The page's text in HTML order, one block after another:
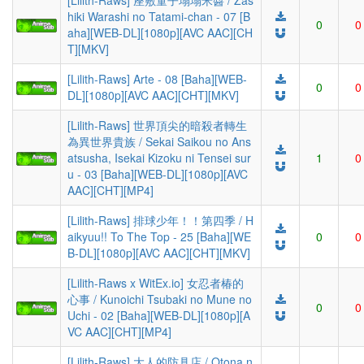
hiki Warashi no Tatami-chan - 07 [B
aha][WEB-DL][1080p][AVC AAC][CH
T][MKV]
0 0
[Lilith-Raws] Arte - 08 [Baha][WEB-
DL][1080p][AVC AAC][CHT][MKV]
0 0
[Lilith-Raws] 世界頂尖的暗殺者轉生
為異世界貴族 / Sekai Saikou no Ans
atsusha, Isekai Kizoku ni Tensei sur
u - 03 [Baha][WEB-DL][1080p][AVC
AAC][CHT][MP4]
1 0
[Lilith-Raws] 排球少年！！第四季 / H
aikyuu!! To The Top - 25 [Baha][WE
B-DL][1080p][AVC AAC][CHT][MKV]
0 0
[Lilith-Raws x WitEx.io] 女忍者椿的
心事 / Kunoichi Tsubaki no Mune no
Uchi - 02 [Baha][WEB-DL][1080p][A
VC AAC][CHT][MP4]
0 0